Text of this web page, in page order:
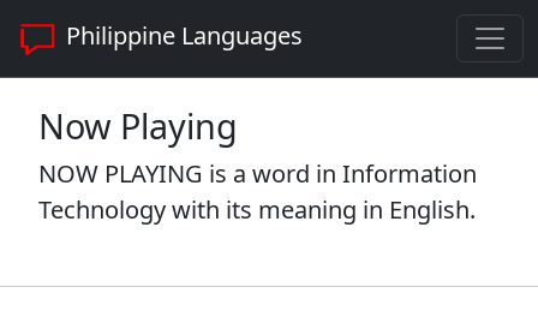
Philippine Languages
Now Playing
NOW PLAYING is a word in Information
Technology with its meaning in English.